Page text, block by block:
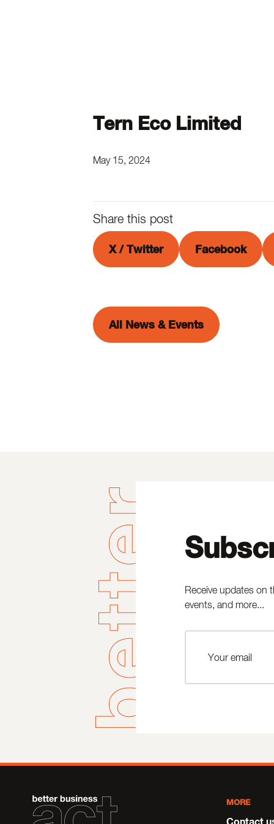
Tern Eco Limited
May 15, 2024
Share this post
X / Twitter Facebook
All News & Events
Receive updates on
events, and more...
MORE
Contact